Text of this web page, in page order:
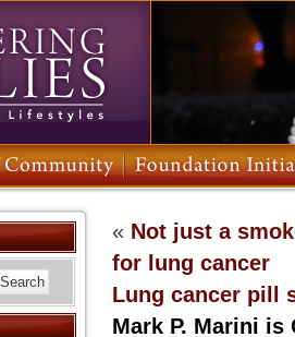
« Not just a
for lung cancer
Lung cancer pill
Mark P. Marini is